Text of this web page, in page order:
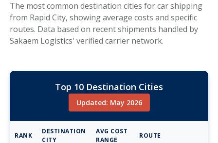
The most common destination cities for car shipping
from Rapid City, showing average costs and specific
routes. Data based on recent shipments handled by
Sakaem Logistics' verified carrier network.
Top 10 Destination Cities
Updated: May 2026
RANK
DESTINATION
CITY
AVG COST
RANGE
ROUTE